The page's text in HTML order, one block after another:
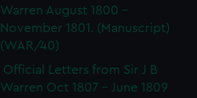
Warren August 1800 -
November 1801. (Manuscript)
(WAR/40)
Official Letters from Sir J B
Warren Oct 1807 - June 1809